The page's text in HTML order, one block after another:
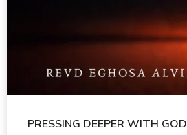
PRESSING DEEPER WITH GOD